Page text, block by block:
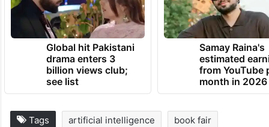
Global hit Pakistani
drama enters 3
billion views club;
see list
Samay Raina's
estimated
from YouTube
month in 2026
Tags artificial intelligence book fair